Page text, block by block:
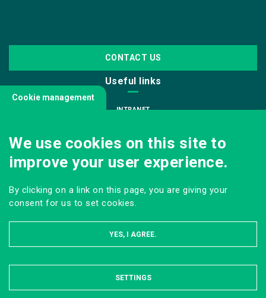
CONTACT US
Useful links
INTRANET
INFODOC
PRESS
Follow us
LEGAL NOTICE
Cookie management
We use cookies on this site to
improve your user experience.
By clicking on a link on this page, you are giving your
consent for us to set cookies.
YES, I AGREE.
HIDE
SETTINGS